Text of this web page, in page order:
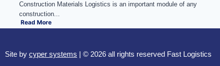
Construction Materials Logistics is an important module of any
construction...
Read More
Site by cyper systems | © 2026 all rights reserved Fast Logistics